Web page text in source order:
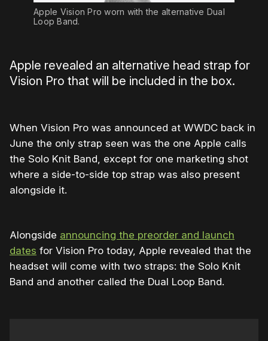
Apple Vision Pro worn with the alternative Dual
Loop Band.
Apple revealed an alternative head strap for
Vision Pro that will be included in the box.
When Vision Pro was announced at WWDC back in
June the only strap seen was the one Apple calls
the Solo Knit Band, except for one marketing shot
where a side-to-side top strap was also present
alongside it.
Alongside announcing the preorder and launch
dates for Vision Pro today, Apple revealed that the
headset will come with two straps: the Solo Knit
Band and another called the Dual Loop Band.